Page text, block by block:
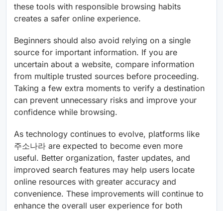
these tools with responsible browsing habits
creates a safer online experience.
Beginners should also avoid relying on a single
source for important information. If you are
uncertain about a website, compare information
from multiple trusted sources before proceeding.
Taking a few extra moments to verify a destination
can prevent unnecessary risks and improve your
confidence while browsing.
As technology continues to evolve, platforms like
주소나라 are expected to become even more
useful. Better organization, faster updates, and
improved search features may help users locate
online resources with greater accuracy and
convenience. These improvements will continue to
enhance the overall user experience for both